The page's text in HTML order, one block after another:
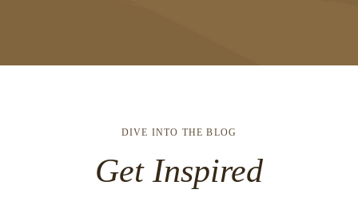
DIVE INTO THE BLOG
Get Inspired